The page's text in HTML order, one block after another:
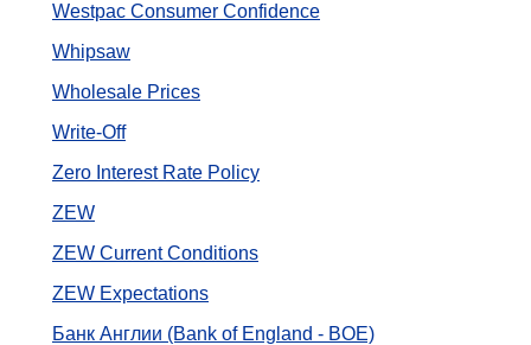
Westpac Consumer Confidence
Whipsaw
Wholesale Prices
Write-Off
Zero Interest Rate Policy
ZEW
ZEW Current Conditions
ZEW Expectations
Банк Англии (Bank of England - BOE)